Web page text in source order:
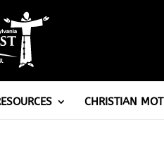
CHRISTIAN